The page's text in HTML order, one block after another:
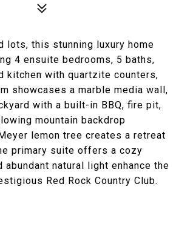
lots, this stunning luxury home
4 ensuite bedrooms, 5 baths,
kitchen with quartzite counters,
showcases a marble media wall,
with a built-in BBQ, fire pit,
mountain backdrop
lemon tree creates a retreat
primary suite offers a cozy
natural light enhance the
Red Rock Country Club.